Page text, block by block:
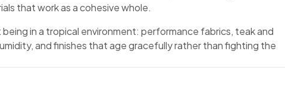
that work as a cohesive whole.
in a tropical environment: performance fabrics, teak and
and finishes that age gracefully rather than fighting the